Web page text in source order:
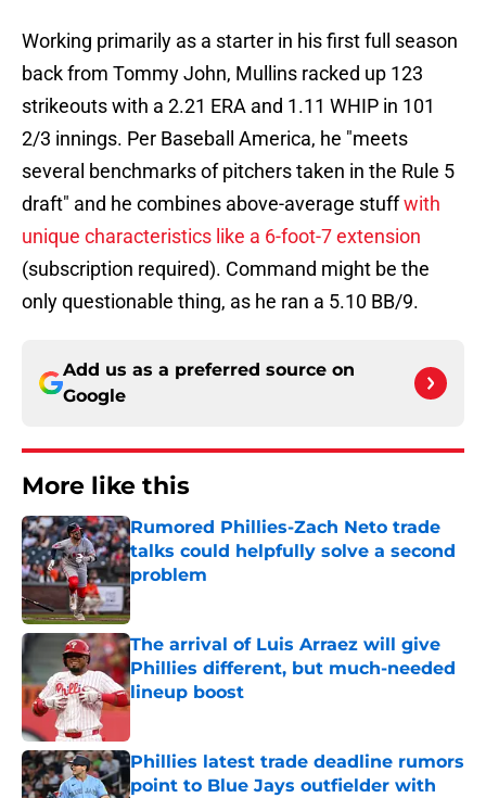
Working primarily as a starter in his first full season
back from Tommy John, Mullins racked up 123
strikeouts with a 2.21 ERA and 1.11 WHIP in 101
2/3 innings. Per Baseball America, he "meets
several benchmarks of pitchers taken in the Rule 5
draft" and he combines above-average stuffwith
unique characteristics like a 6-foot-7 extension
(subscription required). Command might be the
only questionable thing, as he ran a 5.10 BB/9.
Add us as a preferred source on
Google
More like this
Rumored Phillies-Zach Neto trade
talks could helpfully solve a second
problem
Published by on Invalid Date
The arrival of Luis Arraez will give
Phillies different, but much-needed
lineup boost
Published by on Invalid Date
Phillies latest trade deadline rumors
point to Blue Jays outfielder with